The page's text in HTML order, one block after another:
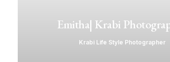
Emitha| Krabi
Krabi Life Style Photographer